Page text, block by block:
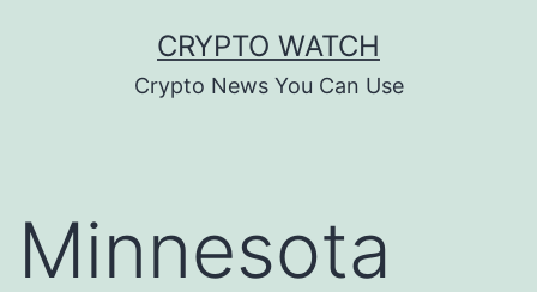
CRYPTO WATCH
Crypto News You Can Use
Minnesota